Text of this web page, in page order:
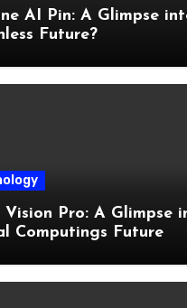
AI Pin: A Glimpse
Future?
Vision Pro: A Glimpse
Computings Future